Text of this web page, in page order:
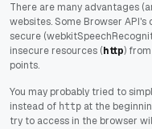
There are many advantages
websites. Some Browser
secure
insecure resources (http)
points.
You may probably tried to
instead of http at the
try to access in the browser